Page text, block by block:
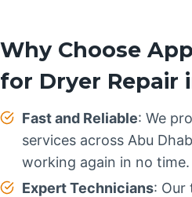
Why Choose
for Dryer Repair
Fast and Reliable: We
services across Abu
working again in no time.
Expert Technicians: Our